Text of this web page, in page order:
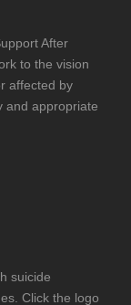
After
to the vision
affected by
and appropriate
suicide
Click the logo